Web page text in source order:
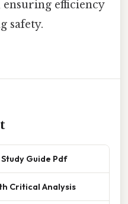
efficiency
safety.
Guide Pdf
Critical Analysis